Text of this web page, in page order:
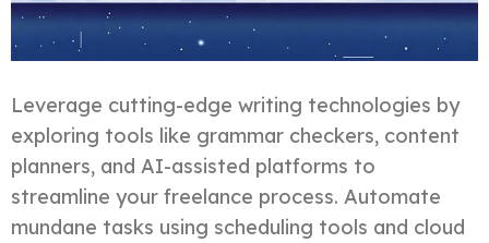
Leverage cutting-edge writing technologies by
exploring tools like grammar checkers, content
planners, and AI-assisted platforms to
streamline your freelance process. Automate
mundane tasks using scheduling tools and cloud